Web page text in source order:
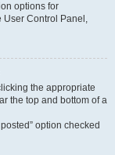
options for
User Control Panel,
the appropriate
the top and bottom of a
option checked